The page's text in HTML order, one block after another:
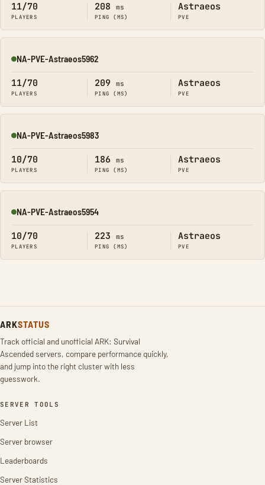
11/70
PLAYERS
208 ms
PING (MS)
Astraeos
PVE
Online
NA-PVE-Astraeos5962
11/70
PLAYERS
209 ms
PING (MS)
Astraeos
PVE
Online
NA-PVE-Astraeos5983
10/70
PLAYERS
186 ms
PING (MS)
Astraeos
PVE
Online
NA-PVE-Astraeos5954
10/70
PLAYERS
223 ms
PING (MS)
Astraeos
PVE
ARKSTATUS
Track official and unofficial ARK: Survival
Ascended servers, compare performance quickly,
and jump into the right cluster with less
guesswork.
SERVER TOOLS
Server List
Server browser
Leaderboards
Server Statistics